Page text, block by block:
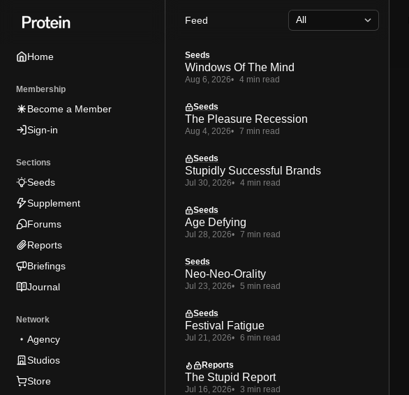
tototo
Home
Membership
Become a Member
Sign-in
Sections
Seeds
Supplement
Forums
Reports
Briefings
Journal
Network
Agency
Studios
Store
Feed
Seeds
Windows Of The Mind
Aug 6, 2026 4 min read
Seeds
The Pleasure Recession
Aug 4, 2026 7 min read
Seeds
Stupidly Successful Brands
Jul 30, 2026 4 min read
Seeds
Age Defying
Jul 28, 2026 7 min read
Seeds
Neo-Neo-Orality
Jul 23, 2026 5 min read
Seeds
Festival Fatigue
Jul 21, 2026 6 min read
Reports
The Stupid Report
Jul 16, 2026 3 min read